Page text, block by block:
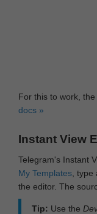
For this to work,
docs »
Instant View
Telegram's Instant
My Templates ,
the editor. The
Tip: Use the